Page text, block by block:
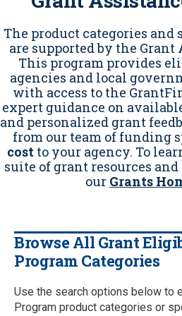
The product categories and
are supported by the Grant
This program provides
agencies and local
with access to the
expert guidance on
and personalized grant
from our team of funding
costto your agency. To
suite of grant resources
our Grants
Browse All Grant
Program Categories
Use the search options below to
Program product categories or